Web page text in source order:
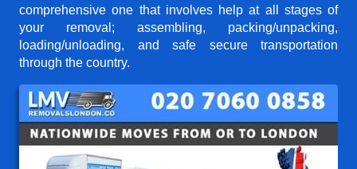
comprehensive one that involves help at all stages of
your removal; assembling, packing/unpacking,
loading/unloading, and safe secure transportation
through the country.